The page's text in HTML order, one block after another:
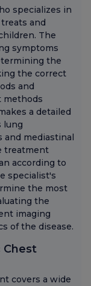
specializes in
and
The
symptoms
the
the correct
and
methods
a detailed
lung
mediastinal
treatment
according to
specialist's
the most
the
imaging
of the disease.
Chest
covers a wide